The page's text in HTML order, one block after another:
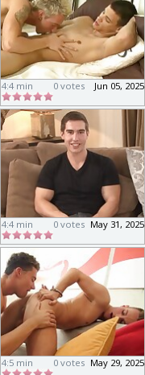
4:4 min Jun 05, 2025
0 votes
4:4 min May 31, 2025
0 votes
4:5 min May 29, 2025
0 votes